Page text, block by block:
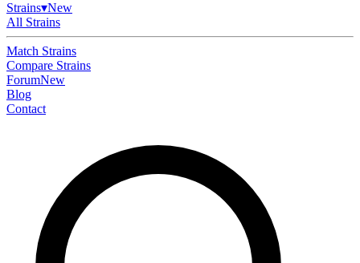
Strains▾New
All Strains
Match Strains
Compare Strains
ForumNew
Blog
Contact